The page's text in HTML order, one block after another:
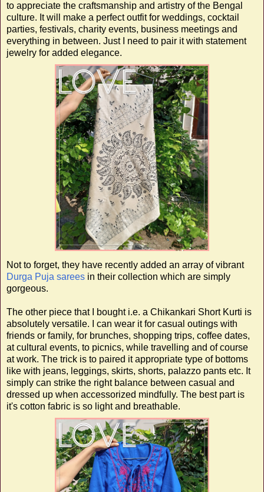
to appreciate the craftsmanship and artistry of the Bengal
culture. It will make a perfect outfit for weddings, cocktail
parties, festivals, charity events, business meetings and
everything in between. Just I need to pair it with statement
jewelry for added elegance.
Not to forget, they have recently added an array of vibrant
Durga Puja sarees in their collection which are simply
gorgeous.
The other piece that I bought i.e. a Chikankari Short Kurti is
absolutely versatile. I can wear it for casual outings with
friends or family, for brunches, shopping trips, coffee dates,
at cultural events, to picnics, while travelling and of course
at work. The trick is to paired it appropriate type of bottoms
like with jeans, leggings, skirts, shorts, palazzo pants etc. It
simply can strike the right balance between casual and
dressed up when accessorized mindfully. The best part is
it's cotton fabric is so light and breathable.